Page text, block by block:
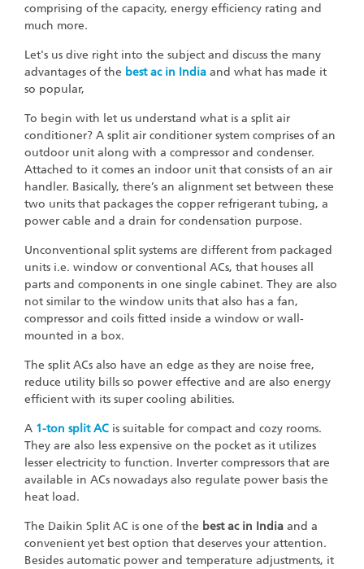
comprising of the capacity, energy efficiency rating and
much more.
Let's us dive right into the subject and discuss the many
advantages of the best ac in India and what has made it
so popular,
To begin with let us understand what is a split air
conditioner? A split air conditioner system comprises of an
outdoor unit along with a compressor and condenser.
Attached to it comes an indoor unit that consists of an air
handler. Basically, there’s an alignment set between these
two units that packages the copper refrigerant tubing, a
power cable and a drain for condensation purpose.
Unconventional split systems are different from packaged
units i.e. window or conventional ACs, that houses all
parts and components in one single cabinet. They are also
not similar to the window units that also has a fan,
compressor and coils fitted inside a window or wall-
mounted in a box.
The split ACs also have an edge as they are noise free,
reduce utility bills so power effective and are also energy
efficient with its super cooling abilities.
A 1-ton split AC is suitable for compact and cozy rooms.
They are also less expensive on the pocket as it utilizes
lesser electricity to function. Inverter compressors that are
available in ACs nowadays also regulate power basis the
heat load.
The Daikin Split AC is one of the best ac in India and a
convenient yet best option that deserves your attention.
Besides automatic power and temperature adjustments, it